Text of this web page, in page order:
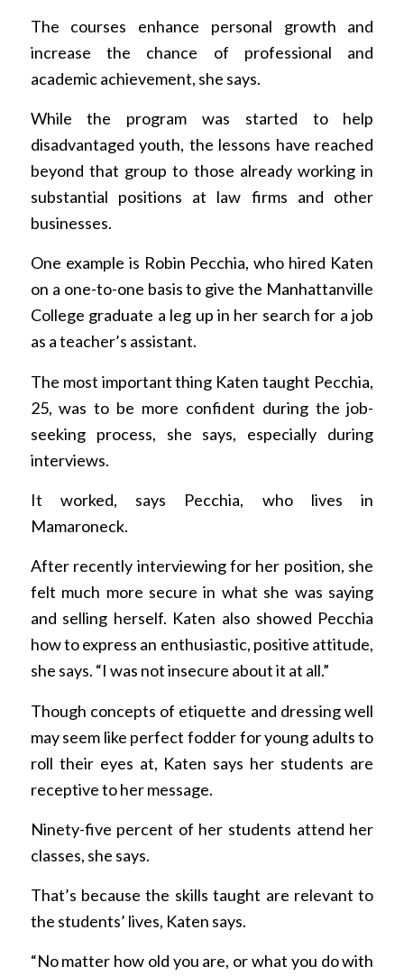
The courses enhance personal growth and
increase the chance of professional and
academic achievement, she says.
While the program was started to help
disadvantaged youth, the lessons have reached
beyond that group to those already working in
substantial positions at law firms and other
businesses.
One example is Robin Pecchia, who hired Katen
on a one-to-one basis to give the Manhattanville
College graduate a leg up in her search for a job
as a teacher’s assistant.
The most important thing Katen taught Pecchia,
25, was to be more confident during the job-
seeking process, she says, especially during
interviews.
It worked, says Pecchia, who lives in
Mamaroneck.
After recently interviewing for her position, she
felt much more secure in what she was saying
and selling herself. Katen also showed Pecchia
how to express an enthusiastic, positive attitude,
she says. “I was not insecure about it at all.”
Though concepts of etiquette and dressing well
may seem like perfect fodder for young adults to
roll their eyes at, Katen says her students are
receptive to her message.
Ninety-five percent of her students attend her
classes, she says.
That’s because the skills taught are relevant to
the students’ lives, Katen says.
“No matter how old you are, or what you do with